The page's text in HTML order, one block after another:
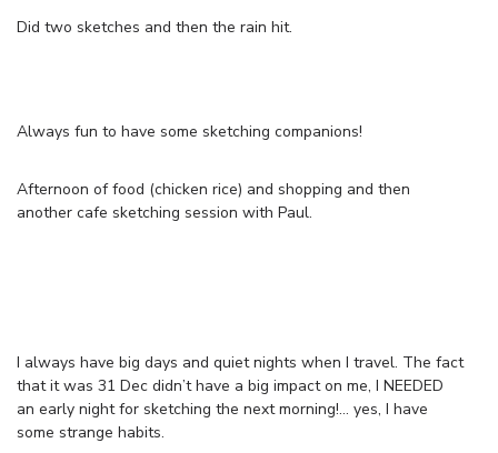
Did two sketches and then the rain hit.
Always fun to have some sketching companions!
Afternoon of food (chicken rice) and shopping and then
another cafe sketching session with Paul.
I always have big days and quiet nights when I travel. The fact
that it was 31 Dec didn’t have a big impact on me, I NEEDED
an early night for sketching the next morning!… yes, I have
some strange habits.